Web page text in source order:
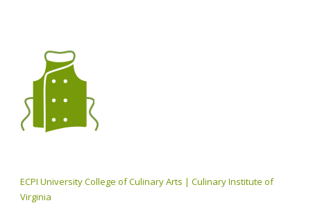
ECPI University College of Culinary Arts | Culinary Institute of
Virginia